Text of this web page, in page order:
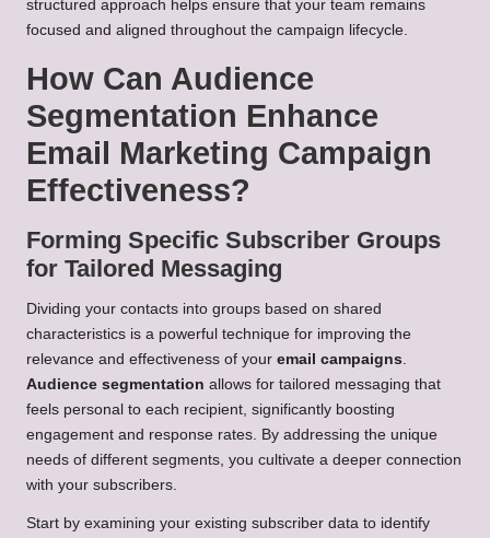
structured approach helps ensure that your team remains
focused and aligned throughout the campaign lifecycle.
How Can Audience
Segmentation Enhance
Email Marketing Campaign
Effectiveness?
Forming Specific Subscriber Groups
for Tailored Messaging
Dividing your contacts into groups based on shared
characteristics is a powerful technique for improving the
relevance and effectiveness of your email campaigns
Audience segmentation allows for tailored messaging that
feels personal to each recipient, significantly boosting
engagement and response rates. By addressing the unique
needs of different segments, you cultivate a deeper connection
with your subscribers.
Start by examining your existing subscriber data to identify